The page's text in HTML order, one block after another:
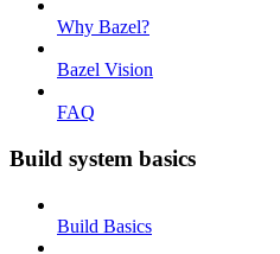
Why Bazel?
Bazel Vision
FAQ
Build system basics
Build Basics